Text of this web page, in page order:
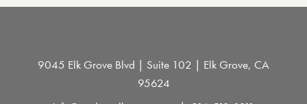
9045 Elk Grove Blvd | Suite 102 | Elk Grove, CA
95624